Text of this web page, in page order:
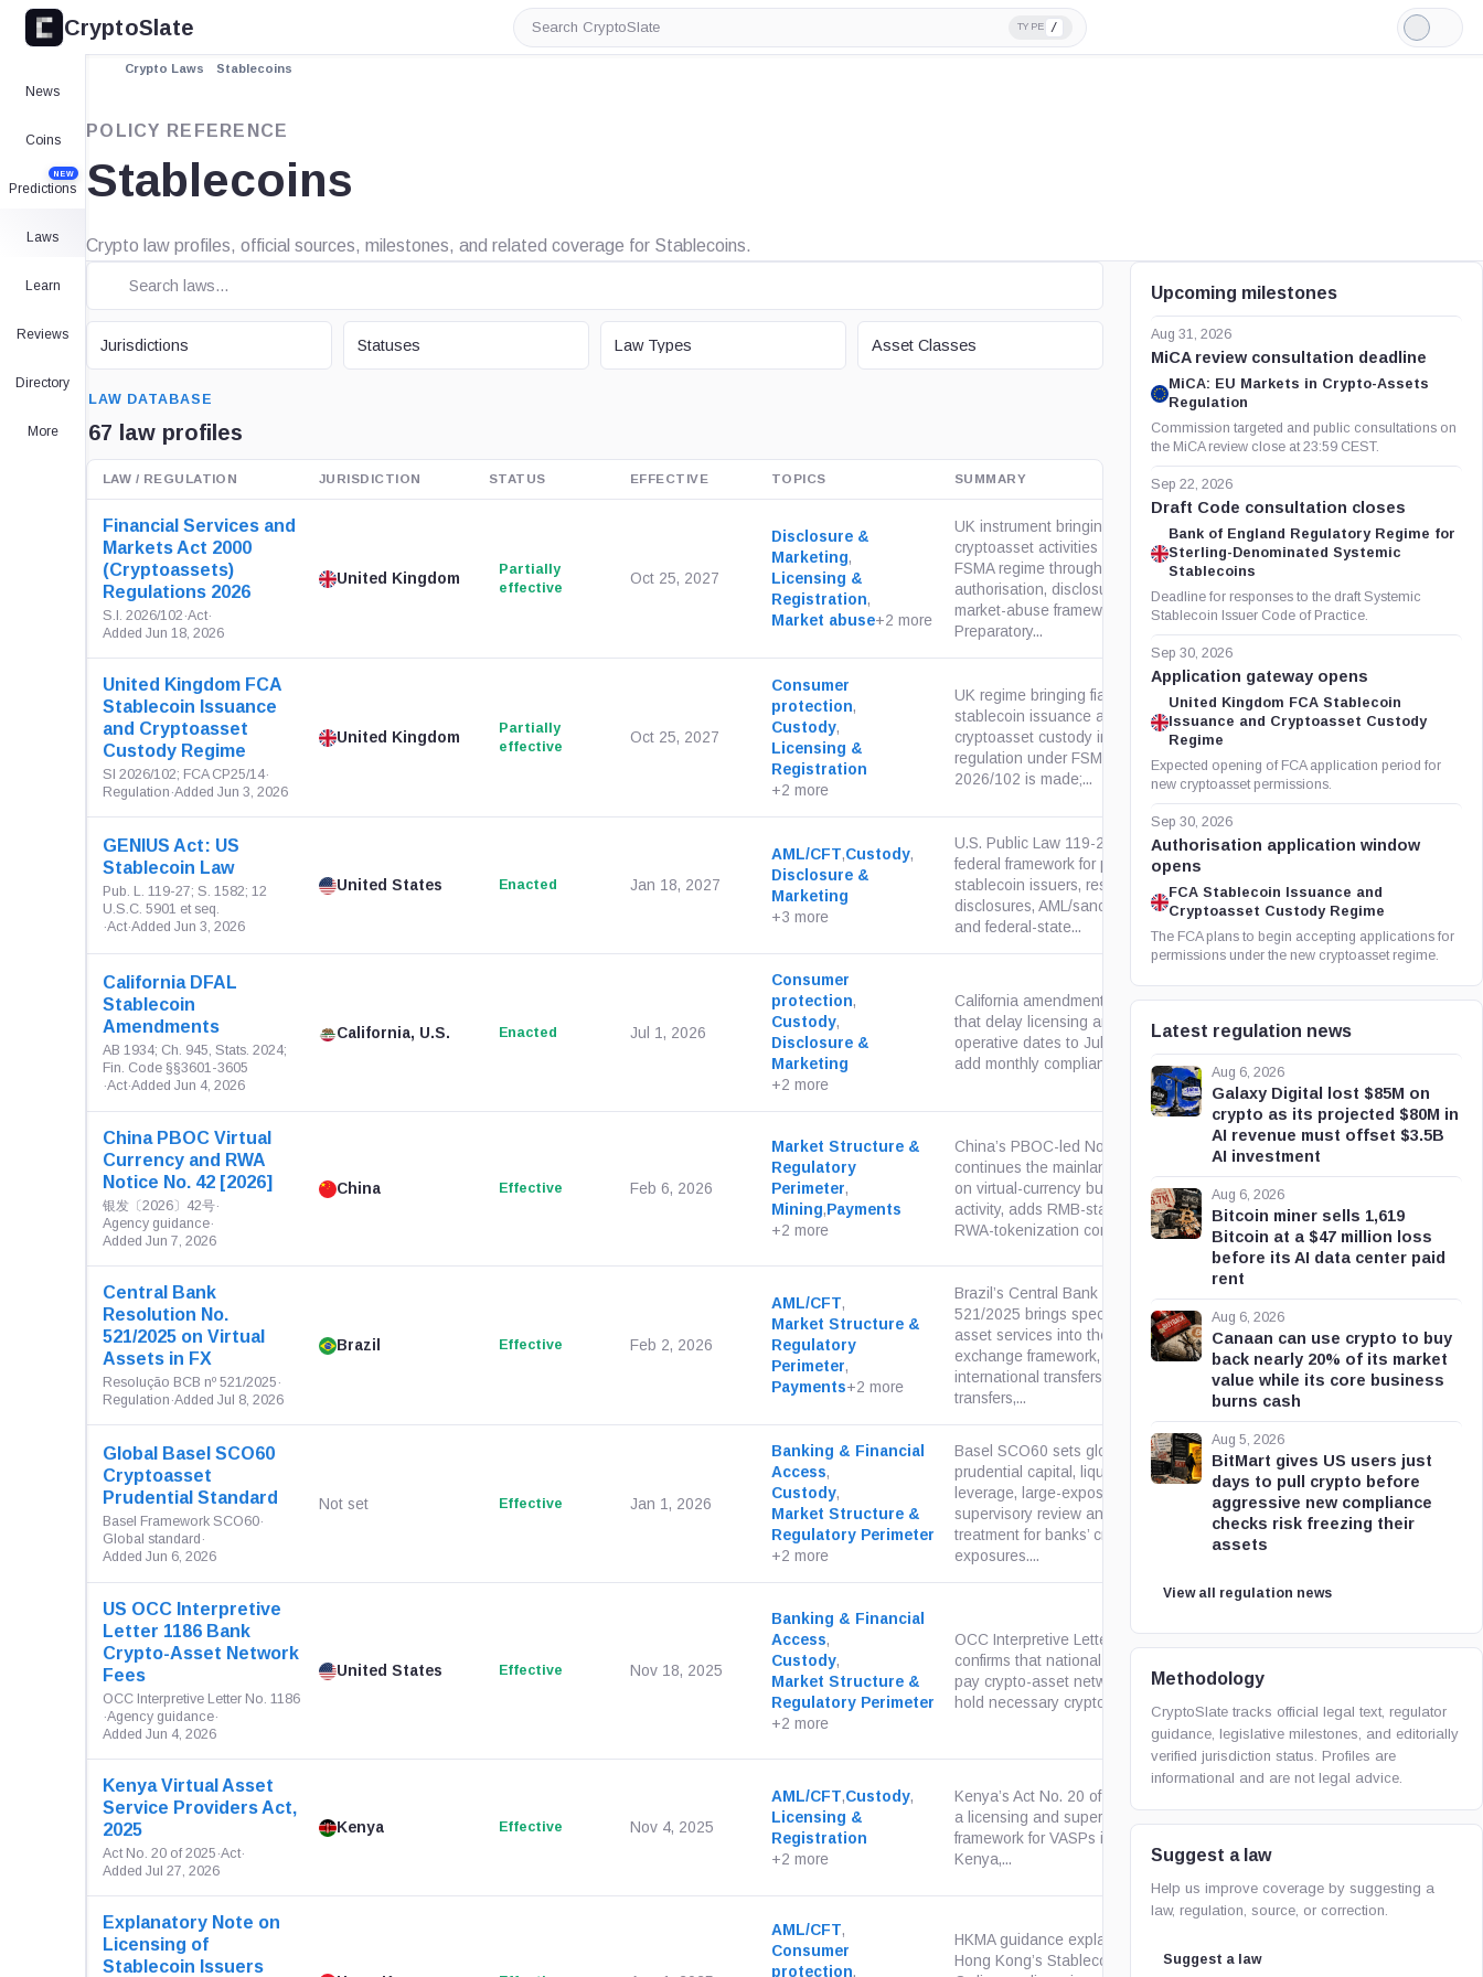
CryptoSlate
Search
CryptoSlate
TYPE /
Light
Mode
News
Coins
Predictions
NEW
Laws
Learn
Reviews
Directory
More
Crypto Laws Stablecoins
POLICY REFERENCE
Stablecoins
Crypto law profiles, official sources, milestones, and related coverage for Stablecoins.
JURISDICTION
Jurisdictions
STATUS
Statuses
LAW TYPE
Law Types
ASSET CLASS
Asset Classes
LAW DATABASE
67 law profiles
LAW / REGULATION JURISDICTION STATUS EFFECTIVE TOPICS SUMMARY OFFICIAL SOURCE
Financial Services and
Markets Act 2000
(Cryptoassets)
Regulations 2026
S.I. 2026/102 ·Act·
Added Jun 18, 2026
United Kingdom
Partially
effective
Oct 25, 2027
Disclosure &
Marketing,
Licensing &
Registration,
Market abuse+2 more
UK instrument bringing specified
cryptoasset activities into the
FSMA regime through FCA
authorisation, disclosure and
market-abuse frameworks.
Preparatory...
legislation.gov.uk
United Kingdom FCA
Stablecoin Issuance
and Cryptoasset
Custody Regime
SI 2026/102; FCA CP25/14·
Regulation ·Added Jun 3, 2026
United Kingdom
Partially
effective
Oct 25, 2027
Consumer
protection,
Custody,
Licensing &
Registration
+2 more
UK regime bringing fiat-referenced
stablecoin issuance and
cryptoasset custody into FCA
regulation under FSMA. SI
2026/102 is made;...
legislation.gov.uk
GENIUS Act: US
Stablecoin Law
Pub. L. 119-27; S. 1582; 12
U.S.C. 5901 et seq.
·Act·Added Jun 3, 2026
United States Enacted Jan 18, 2027
AML/CFT,Custody,
Disclosure &
Marketing
+3 more
U.S. Public Law 119-27 creates a
federal framework for payment
stablecoin issuers, reserves,
disclosures, AML/sanctions duties,
and federal-state...
govinfo.gov
California DFAL
Stablecoin
Amendments
AB 1934; Ch. 945, Stats. 2024;
Fin. Code §§3601-3605
·Act·Added Jun 4, 2026
California, U.S. Enacted Jul 1, 2026
Consumer
protection,
Custody,
Disclosure &
Marketing
+2 more
California amendments to DFAL
that delay licensing and stablecoin
operative dates to July 1, 2026,
add monthly compliance...
ca.gov
China PBOC Virtual
Currency and RWA
Notice No. 42 [2026]
银发〔2026〕42号·
Agency guidance·
Added Jun 7, 2026
China Effective Feb 6, 2026
Market Structure &
Regulatory
Perimeter,
Mining, Payments
+2 more
China’s PBOC-led Notice No. 42
continues the mainland prohibition
on virtual-currency business
activity, adds RMB-stablecoin and
RWA-tokenization controls,...
gov.cn
Central Bank
Resolution No.
521/2025 on Virtual
Assets in FX
Resolução BCB nº 521/2025 ·
Regulation ·Added Jul 8, 2026
Brazil Effective Feb 2, 2026
AML/CFT,
Market Structure &
Regulatory
Perimeter,
Payments+2 more
Brazil’s Central Bank Resolution
521/2025 brings specified virtual-
asset services into the foreign-
exchange framework, including
international transfers, card-related
transfers,...
gov.br
Global Basel SCO60
Cryptoasset
Prudential Standard
Basel Framework SCO60·
Global standard ·
Added Jun 6, 2026
Not set Effective Jan 1, 2026
Banking & Financial
Access,
Custody,
Market Structure &
Regulatory Perimeter
+2 more
Basel SCO60 sets global
prudential capital, liquidity,
leverage, large-exposure,
supervisory review and disclosure
treatment for banks’ cryptoasset
exposures....
bis.org
US OCC Interpretive
Letter 1186 Bank
Crypto-Asset Network
Fees
OCC Interpretive Letter No. 1186
·Agency guidance·
Added Jun 4, 2026
United States Effective Nov 18, 2025
Banking & Financial
Access,
Custody,
Market Structure &
Regulatory Perimeter
+2 more
OCC Interpretive Letter 1186
confirms that national banks may
pay crypto-asset network fees and
hold necessary crypto-assets for...
occ.gov
Kenya Virtual Asset
Service Providers Act,
2025
Act No. 20 of 2025 ·Act·
Added Jul 27, 2026
Kenya Effective Nov 4, 2025
AML/CFT,Custody,
Licensing &
Registration
+2 more
Kenya’s Act No. 20 of 2025 creates
a licensing and supervisory
framework for VASPs in or from
Kenya,...
kenyalaw.org
Explanatory Note on
Licensing of
Stablecoin Issuers
AML/CFT,
Consumer
protection,
HKMA guidance explaining how
Hong Kong’s Stablecoins
Upcoming milestones
Aug 31, 2026
MiCA review consultation deadline
MiCA: EU Markets in Crypto-Assets
Regulation
Commission targeted and public consultations on
the MiCA review close at 23:59 CEST.
Sep 22, 2026
Draft Code consultation closes
Bank of England Regulatory Regime for
Sterling-Denominated Systemic
Stablecoins
Deadline for responses to the draft Systemic
Stablecoin Issuer Code of Practice.
Sep 30, 2026
Application gateway opens
United Kingdom FCA Stablecoin
Issuance and Cryptoasset Custody
Regime
Expected opening of FCA application period for
new cryptoasset permissions.
Sep 30, 2026
Authorisation application window
opens
FCA Stablecoin Issuance and
Cryptoasset Custody Regime
The FCA plans to begin accepting applications for
permissions under the new cryptoasset regime.
Latest regulation news
Aug 6, 2026
Galaxy Digital lost $85M on
crypto as its projected $80M in
AI revenue must offset $3.5B
AI investment
Aug 6, 2026
Bitcoin miner sells 1,619
Bitcoin at a $47 million loss
before its AI data center paid
rent
Aug 6, 2026
Canaan can use crypto to buy
back nearly 20% of its market
value while its core business
burns cash
Aug 5, 2026
BitMart gives US users just
days to pull crypto before
aggressive new compliance
checks risk freezing their
assets
View all regulation news
Methodology
CryptoSlate tracks official legal text, regulator
guidance, legislative milestones, and editorially
verified jurisdiction status. Profiles are
informational and are not legal advice.
Suggest a law
Help us improve coverage by suggesting a
law, regulation, source, or correction.
Suggest a law